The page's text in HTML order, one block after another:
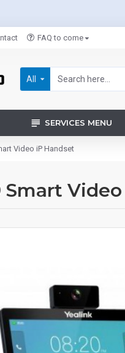
FAQ to come
All
SERVICES MENU
Video iP Handset
Smart